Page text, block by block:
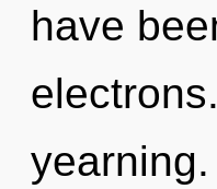
have